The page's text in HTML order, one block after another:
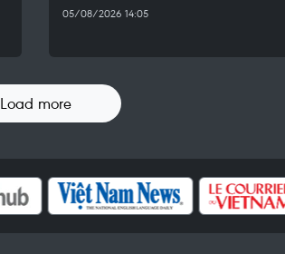
05/08/2026 14:05
Load more